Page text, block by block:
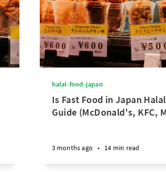
halal-food-japan
Is Fast Food in Japan
Guide (McDonald's, KFC,
3 months ago • 14 min read